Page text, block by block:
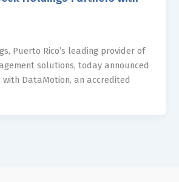
Puerto Rico’s leading provider of
solutions, today announced
DataMotion, an accredited